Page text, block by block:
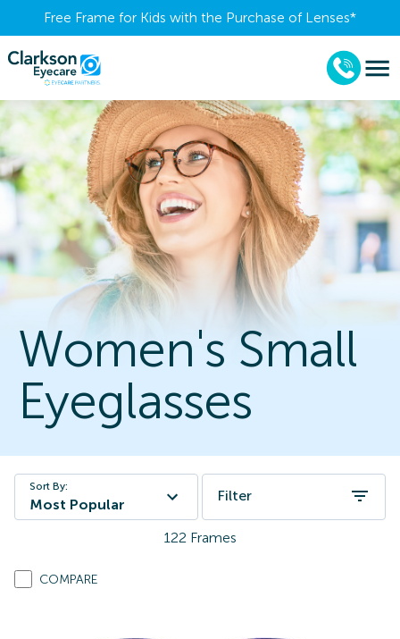
Free Frame for Kids with the Purchase of Lenses​*
Women's Small
Eyeglasses
Sort By:
Most Popular
Filter
122 Frames
COMPARE